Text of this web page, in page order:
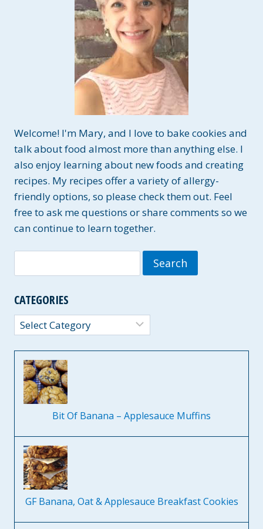
Welcome! I'm Mary, and I love to bake cookies and
talk about food almost more than anything else. I
also enjoy learning about new foods and creating
recipes. My recipes offer a variety of allergy-
friendly options, so please check them out. Feel
free to ask me questions or share comments so we
can continue to learn together.
for:
CATEGORIES
Categories
Bit Of Banana – Applesauce Muffins
GF Banana, Oat & Applesauce Breakfast Cookies